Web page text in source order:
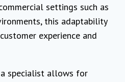
settings such as
this adaptability
experience and
specialist allows for